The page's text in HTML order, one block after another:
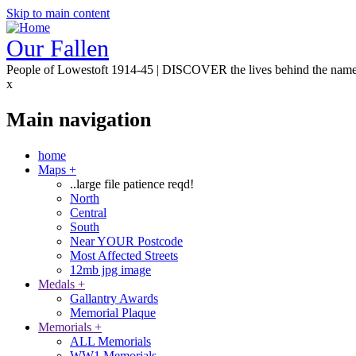
Skip to main content
Our Fallen
People of Lowestoft 1914-45 | DISCOVER the lives behind the
x
Main navigation
home
Maps +
..large file patience reqd!
North
Central
South
Near YOUR Postcode
Most Affected Streets
12mb jpg image
Medals +
Gallantry Awards
Memorial Plaque
Memorials +
ALL Memorials